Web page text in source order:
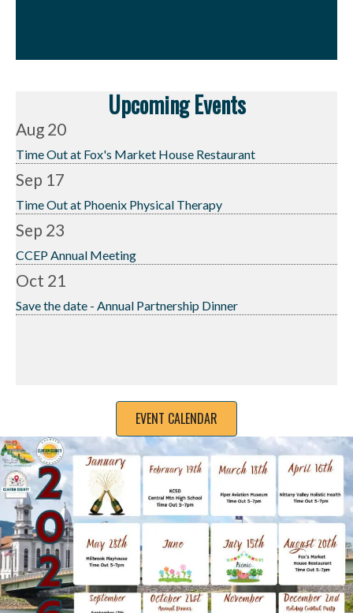
Upcoming Events
Aug 20
Time Out at Fox's Market House Restaurant
Sep 17
Time Out at Phoenix Physical Therapy
Sep 23
CCEP Annual Meeting
Oct 21
Save the date - Annual Partnership Dinner
EVENT CALENDAR